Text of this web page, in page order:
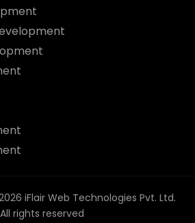
iFlair Web Technologies Pvt. Ltd.
All rights reserved